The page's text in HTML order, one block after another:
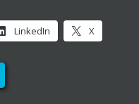
LinkedIn X